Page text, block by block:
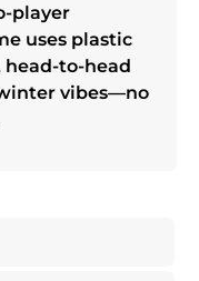
player
uses plastic
head-to-head
vibes—no